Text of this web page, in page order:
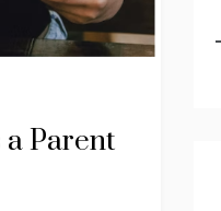
Parent